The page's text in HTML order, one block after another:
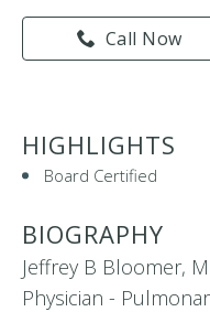
Call Now
HIGHLIGHTS
Board Certified
BIOGRAPHY
Jeffrey B Bloomer,
Physician -